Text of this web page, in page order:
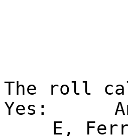
The roll
Yes:
E,